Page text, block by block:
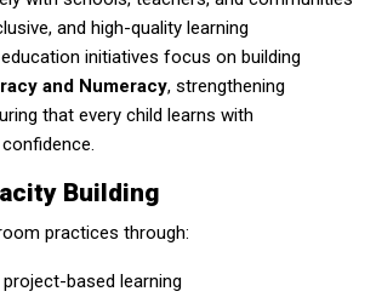
and high-quality learning
initiatives focus on building
and Numeracy, strengthening
that every child learns with
Building
practices through:
based learning